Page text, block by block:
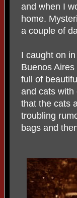
and when I
home.
a couple of
I caught on
Buenos
full of
and cats with
that the cats
troubling
bags and